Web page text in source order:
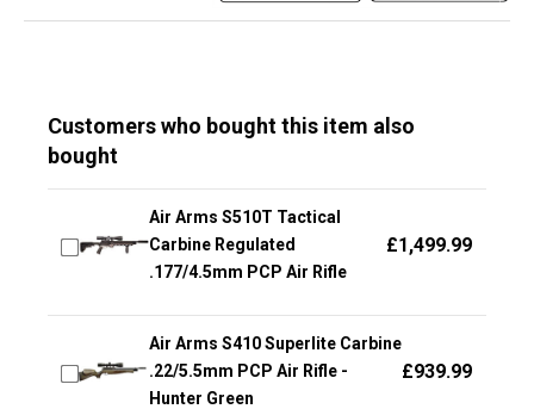
Customers who bought this item also
bought
Air Arms S510T Tactical
Carbine Regulated
.177/4.5mm PCP Air Rifle
£1,499.99
Air Arms S410 Superlite Carbine
.22/5.5mm PCP Air Rifle -
Hunter Green
£939.99